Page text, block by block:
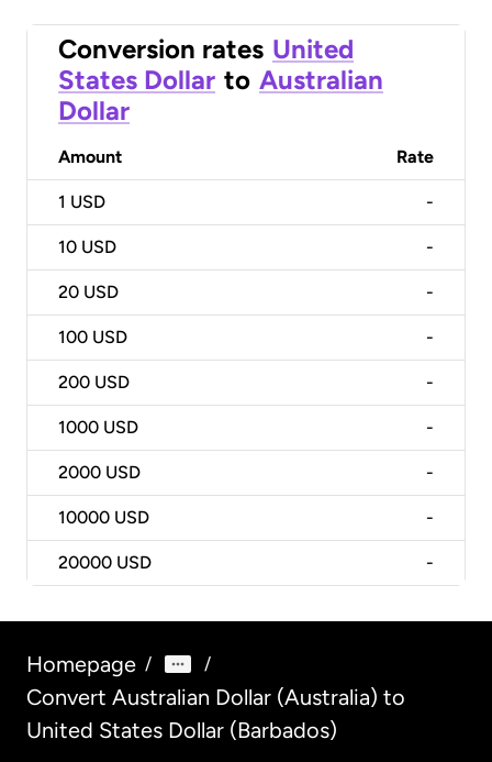
Conversion rates United
States Dollar to Australian
Dollar
Amount Rate
1 USD -
10 USD -
20 USD -
100 USD -
200 USD -
1000 USD -
2000 USD -
10000 USD -
20000 USD -
Homepage / /
Convert Australian Dollar (Australia) to
United States Dollar (Barbados)